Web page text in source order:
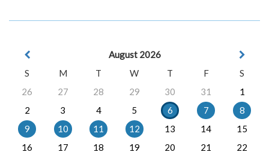
August 2026
S
M T W T F
S
26
27 28 29 30 31
1
2
3 4 5 6 7
8
9
10 11 12 13 14
15
16
17 18 19 20 21
22